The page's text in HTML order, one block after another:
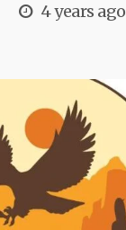
4 years ago